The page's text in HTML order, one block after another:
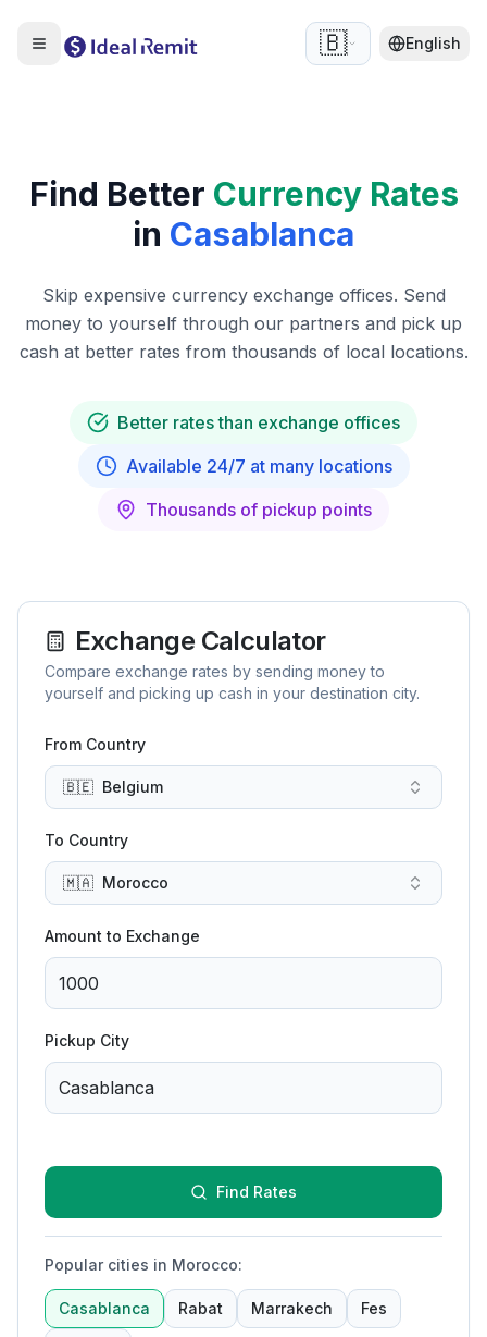
🇧🇪 English
Find Better Currency Rates
in Casablanca
Skip expensive currency exchange offices. Send
money to yourself through our partners and pick up
cash at better rates from thousands of local locations.
Better rates than exchange offices
Available 24/7 at many locations
Thousands of pickup points
Exchange Calculator
Compare exchange rates by sending money to
yourself and picking up cash in your destination city.
From Country
🇧🇪 Belgium
To Country
🇲🇦 Morocco
Amount to Exchange
Pickup City
Find Rates
Popular cities in Morocco:
Casablanca Rabat Marrakech Fes